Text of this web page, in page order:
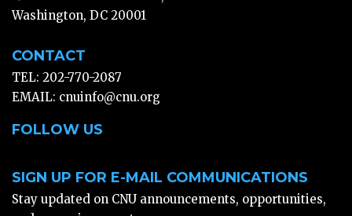
Washington, DC 20001
CONTACT
TEL: 202-770-2087
EMAIL: cnuinfo@cnu.org
FOLLOW US
SIGN UP FOR E-MAIL COMMUNICATIONS
Stay updated on CNU announcements, opportunities,